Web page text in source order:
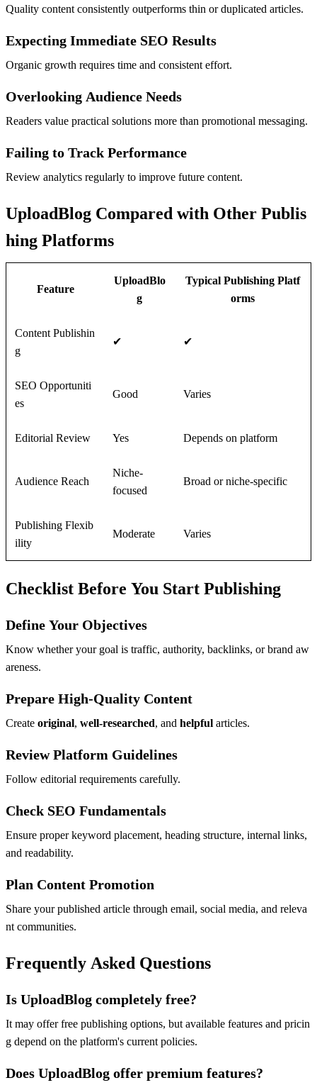
Quality content consistently outperforms thin or duplicated articles.
Expecting Immediate SEO Results
Organic growth requires time and consistent effort.
Overlooking Audience Needs
Readers value practical solutions more than promotional messaging.
Failing to Track Performance
Review analytics regularly to improve future content.
UploadBlog Compared with Other Publis
hing Platforms
Feature
UploadBlo
g
Typical Publishing Platf
orms
Content Publishin
g
✔ ✔
SEO Opportuniti
es
Good Varies
Editorial Review Yes Depends on platform
Audience Reach
Niche-
focused
Broad or niche-specific
Publishing Flexib
ility
Moderate Varies
Checklist Before You Start Publishing
Define Your Objectives
Know whether your goal is traffic, authority, backlinks, or brand aw
areness.
Prepare High-Quality Content
Create original, well-researched, and helpful articles.
Review Platform Guidelines
Follow editorial requirements carefully.
Check SEO Fundamentals
Ensure proper keyword placement, heading structure, internal links,
and readability.
Plan Content Promotion
Share your published article through email, social media, and releva
nt communities.
Frequently Asked Questions
Is UploadBlog completely free?
It may offer free publishing options, but available features and pricin
g depend on the platform's current policies.
Does UploadBlog offer premium features?